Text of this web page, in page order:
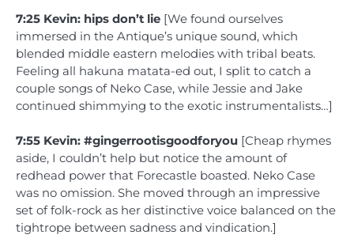
7:25 Kevin: hips don’t lie [We found ourselves
immersed in the Antique’s unique sound, which
blended middle eastern melodies with tribal beats.
Feeling all hakuna matata-ed out, I split to catch a
couple songs of Neko Case, while Jessie and Jake
continued shimmying to the exotic instrumentalists…]
7:55 Kevin: #gingerrootisgoodforyou [Cheap rhymes
aside, I couldn’t help but notice the amount of
redhead power that Forecastle boasted. Neko Case
was no omission. She moved through an impressive
set of folk-rock as her distinctive voice balanced on the
tightrope between sadness and vindication.]